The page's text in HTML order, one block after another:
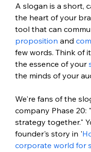
A slogan is a short,
the heart of your
tool that can
proposition and
few words. Think of
the essence of your
the minds of your
We're fans of the
company Phase 20:
strategy together."
founder's story in '
corporate world for